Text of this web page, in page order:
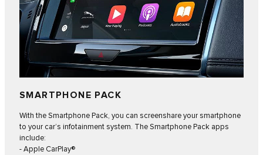
SMARTPHONE PACK
With the Smartphone Pack, you can screenshare your smartphone
to your car’s infotainment system. The Smartphone Pack apps
include:
- Apple CarPlay®